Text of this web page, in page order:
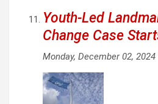
Youth-Led
Change Case
Monday, December 02, 2024